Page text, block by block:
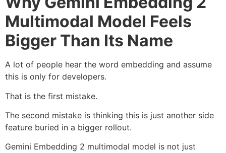
Multimodal Model Feels
Bigger Than Its Name
A lot of people hear the word embedding and assume
this is only for developers.
That is the first mistake.
The second mistake is thinking this is just another side
feature buried in a bigger rollout.
Gemini Embedding 2 multimodal model is not just